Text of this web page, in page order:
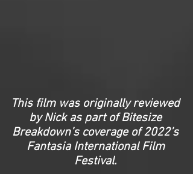
This film was originally reviewed
by Nick as part of Bitesize
Breakdown’s coverage of 2022’s
Fantasia International Film
Festival.